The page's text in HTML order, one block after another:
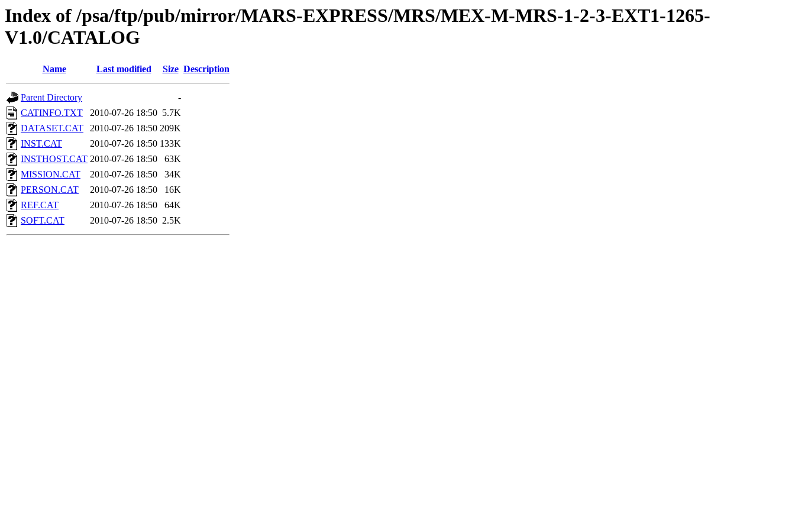
Index of /psa/ftp/pub/mirror/MARS-EXPRESS/MRS/MEX-M-MRS-1-2-3-EXT1-1265-
V1.0/CATALOG
Name Last modified Size Description
Parent Directory
-
CATINFO.TXT
2010-07-26 18:50 5.7K
DATASET.CAT
2010-07-26 18:50 209K
INST.CAT
2010-07-26 18:50 133K
INSTHOST.CAT 2010-07-26 18:50
63K
MISSION.CAT
2010-07-26 18:50
34K
PERSON.CAT
2010-07-26 18:50
16K
REF.CAT
2010-07-26 18:50
64K
SOFT.CAT
2010-07-26 18:50 2.5K